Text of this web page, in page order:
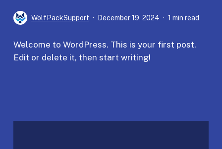
WolfPackSupport December 19, 2024 1 min read
Welcome to WordPress. This is your first post.
Edit or delete it, then start writing!